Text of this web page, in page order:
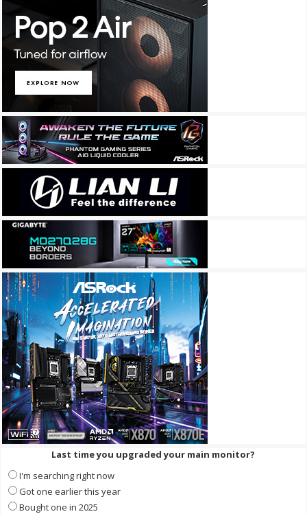
Last time you upgraded your main monitor?
I'm searching right now
Got one earlier this year
Bought one in 2025